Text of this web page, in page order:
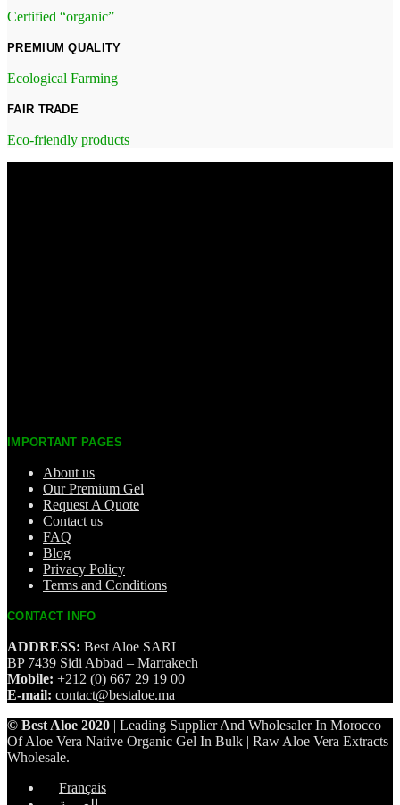
Certified “organic”
PREMIUM QUALITY
Ecological Farming
FAIR TRADE
Eco-friendly products
IMPORTANT PAGES
About us
Our Premium Gel
Request A Quote
Contact us
FAQ
Blog
Privacy Policy
Terms and Conditions
CONTACT INFO
ADDRESS: Best Aloe SARL
BP 7439 Sidi Abbad – Marrakech
Mobile: +212 (0) 667 29 19 00
E-mail: contact@bestaloe.ma
© Best Aloe 2020 | Leading Supplier And Wholesaler In Morocco
Of Aloe Vera Native Organic Gel In Bulk | Raw Aloe Vera Extracts
Wholesale.
Français